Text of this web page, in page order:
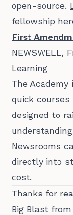
open-source.
fellowship
First
NEWSWELL,
Learning
The Academy
quick courses
designed to
Newsrooms
directly into
cost.
Thanks for
Big Blast